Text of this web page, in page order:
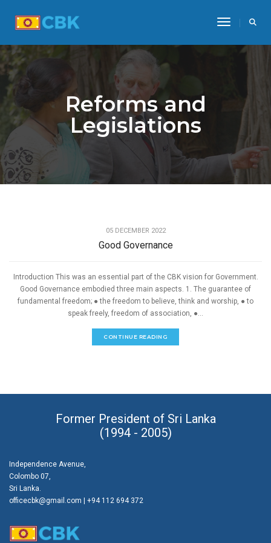
Toggle
Reforms and
Legislations
05 DECEMBER 2022
Good Governance
Introduction This was an essential part of the CBK vision for Government.
Good Governance embodied three main aspects. 1. The guarantee of
fundamental freedom; ● the freedom to believe, think and worship, ● to
speak freely, freedom of association, ●...
CONTINUE READING
Former President of Sri Lanka
(1994 - 2005)
Independence Avenue,
Colombo 07,
Sri Lanka.
officecbk@gmail.com | +94 112 694 372